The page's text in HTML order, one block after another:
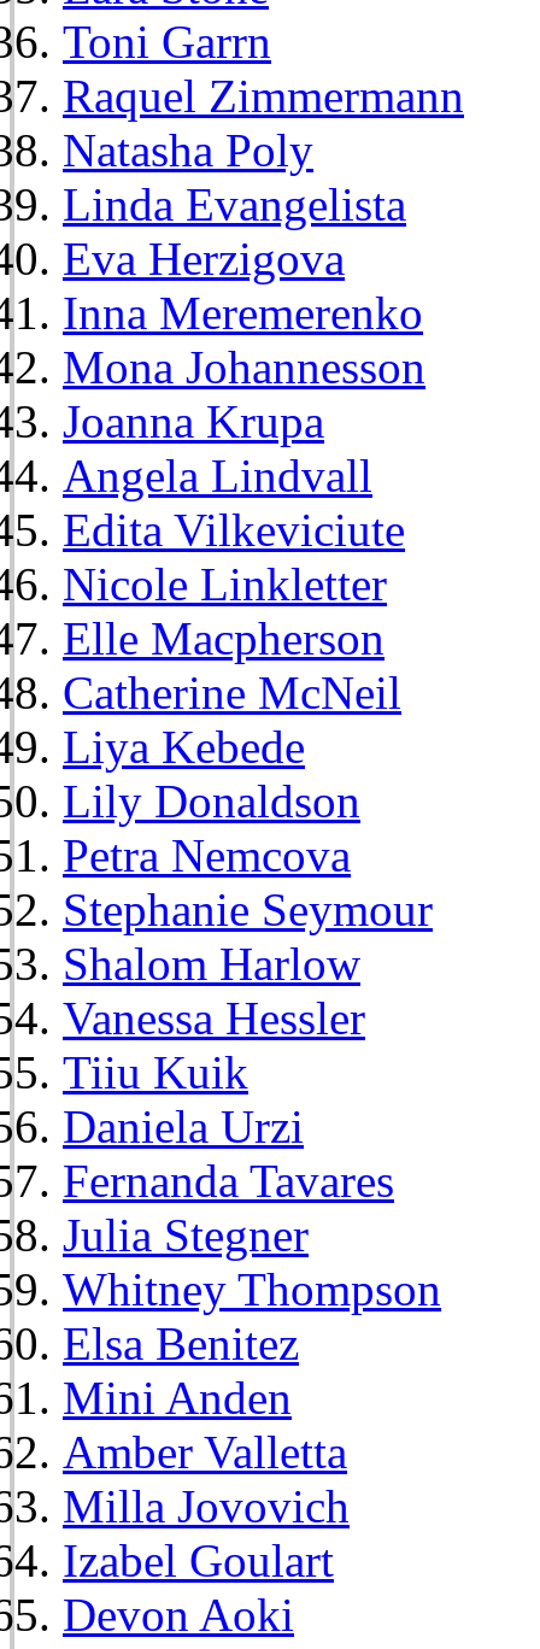
Toni Garrn
Raquel Zimmermann
Natasha Poly
Linda Evangelista
Eva Herzigova
Inna Meremerenko
Mona Johannesson
Joanna Krupa
Angela Lindvall
Edita Vilkeviciute
Nicole Linkletter
Elle Macpherson
Catherine McNeil
Liya Kebede
Lily Donaldson
Petra Nemcova
Stephanie Seymour
Shalom Harlow
Vanessa Hessler
Tiiu Kuik
Daniela Urzi
Fernanda Tavares
Julia Stegner
Whitney Thompson
Elsa Benitez
Mini Anden
Amber Valletta
Milla Jovovich
Izabel Goulart
Devon Aoki